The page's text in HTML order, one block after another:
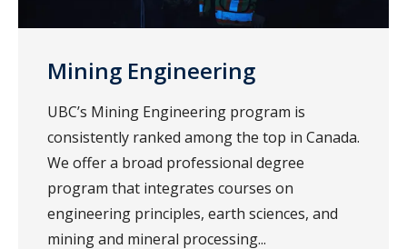
Mining Engineering
UBC’s Mining Engineering program is
consistently ranked among the top in Canada.
We offer a broad professional degree
program that integrates courses on
engineering principles, earth sciences, and
mining and mineral processing...